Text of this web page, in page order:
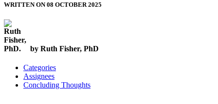
WRITTEN ON 08 OCTOBER 2025
by Ruth Fisher, PhD
Categories
Assignees
Concluding Thoughts